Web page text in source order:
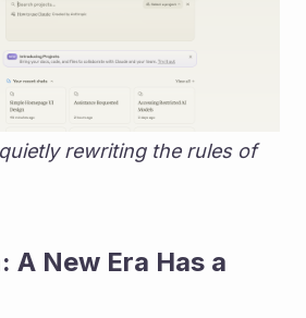
rewriting the rules of
A New Era Has a